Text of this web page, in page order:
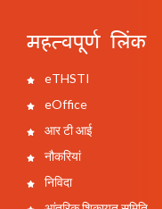
महत्वपूर्ण लिंक
eTHSTI
eOffice
आर टी आई
नौकरियां
निविदा